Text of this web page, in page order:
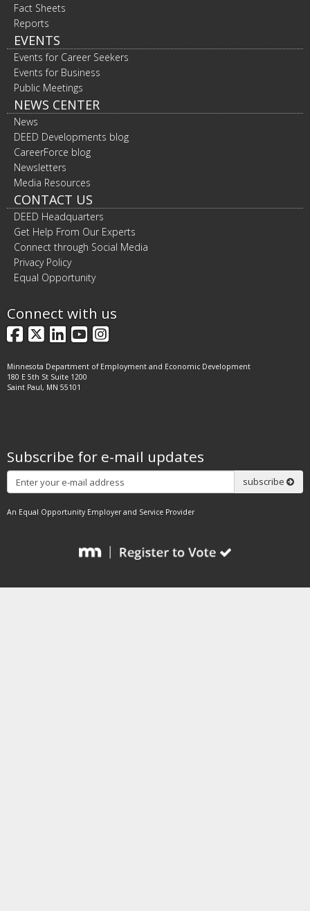
Fact Sheets
Reports
EVENTS
Events for Career Seekers
Events for Business
Public Meetings
NEWS CENTER
News
DEED Developments blog
CareerForce blog
Newsletters
Media Resources
CONTACT US
DEED Headquarters
Get Help From Our Experts
Connect through Social Media
Privacy Policy
Equal Opportunity
Connect with us
Facebook
X LinkedIn
YouTube
Instagram
Minnesota Department of Employment and Economic Development
180 E 5th St Suite 1200
Saint Paul, MN 55101
Subscribe for e-mail updates
Subscribe
subscribe
An Equal Opportunity Employer and Service Provider